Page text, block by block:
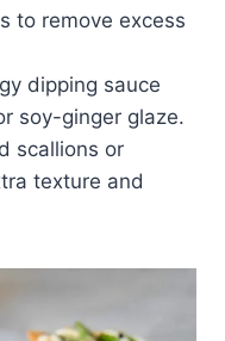
to remove excess
dipping sauce
soy-ginger glaze.
scallions or
texture and